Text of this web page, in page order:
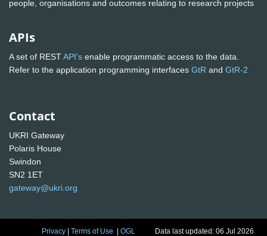
people, organisations and outcomes relating to research projects
APIs
A set of RESTAPI's enable programmatic access to the data.
Refer to the application programming interfaces GtR and GtR-2
Contact
UKRI Gateway
Polaris House
Swindon
SN2 1ET
gateway@ukri.org
Privacy |Terms of Use |OGL Data last updated: 06 Jul 2026